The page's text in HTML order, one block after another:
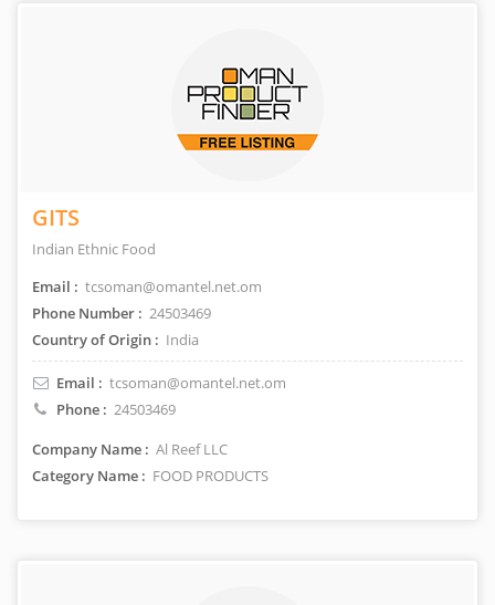
GITS
Indian Ethnic Food
Email : tcsoman@omantel.net.om
Phone Number : 24503469
Country of Origin : India
Email : tcsoman@omantel.net.om
Phone : 24503469
Company Name : Al Reef LLC
Category Name : FOOD PRODUCTS